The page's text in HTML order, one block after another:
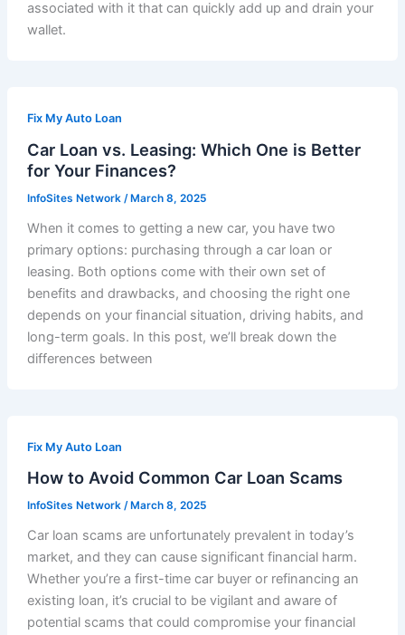
associated with it that can quickly add up and drain your
wallet.
Fix My Auto Loan
Car Loan vs. Leasing: Which One is Better
for Your Finances?
InfoSites Network /March 8, 2025
When it comes to getting a new car, you have two
primary options: purchasing through a car loan or
leasing. Both options come with their own set of
benefits and drawbacks, and choosing the right one
depends on your financial situation, driving habits, and
long-term goals. In this post, we’ll break down the
differences between
Fix My Auto Loan
How to Avoid Common Car Loan Scams
InfoSites Network / March 8, 2025
Car loan scams are unfortunately prevalent in today’s
market, and they can cause significant financial harm.
Whether you’re a first-time car buyer or refinancing an
existing loan, it’s crucial to be vigilant and aware of
potential scams that could compromise your financial